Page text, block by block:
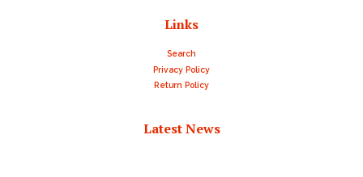
Links
Search
Privacy Policy
Return Policy
Latest News